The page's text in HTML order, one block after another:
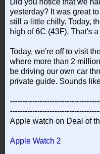
yesterday? It was great
still a little chilly. Today,
high of 6C (43F). That's
Today, we're off to visit
where more than 2
be driving our own car
private guide. Sounds
Apple watch on Deal of
Apple Watch 2